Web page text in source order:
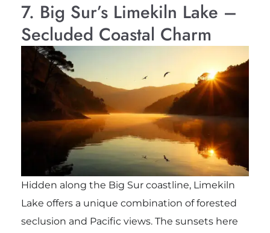
7. Big Sur’s Limekiln Lake –
Secluded Coastal Charm
Hidden along the Big Sur coastline, Limekiln
Lake offers a unique combination of forested
seclusion and Pacific views. The sunsets here